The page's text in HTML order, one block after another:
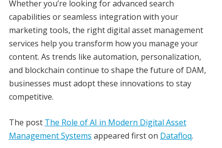
Whether you’re looking for advanced search
capabilities or seamless integration with your
marketing tools, the right digital asset management
services help you transform how you manage your
content. As trends like automation, personalization,
and blockchain continue to shape the future of DAM,
businesses must adopt these innovations to stay
competitive.
The post The Role of AI in Modern Digital Asset
Management Systems appeared first on Datafloq.